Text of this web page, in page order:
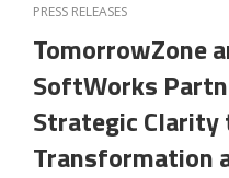
PRESS RELEASES
TomorrowZone
SoftWorks
Strategic
Transformation